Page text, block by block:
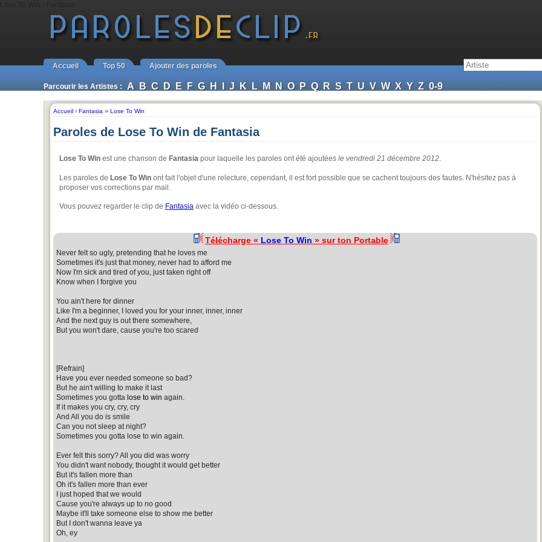
Accueil Top 50 Ajouter des paroles
Parcourir les Artistes : A B C D E F G H I J K L M N O P Q R S T U V W X Y Z 0-9
Accueil › Fantasia ›› Lose To Win
Paroles de Lose To Win de Fantasia
Lose To Win est une chanson de Fantasia pour laquelle les paroles ont été ajoutées le vendredi 21 décembre 2012.
Les paroles de Lose To Win ont fait l'objet d'une relecture, cependant, il est fort possible que se cachent toujours des fautes. N'hésitez pas à
proposer vos corrections par mail.
Vous pouvez regarder le clip de Fantasia avec la vidéo ci-dessous.
Télécharge « Lose To Win » sur ton Portable
Never felt so ugly, pretending that he loves me
Sometimes it's just that money, never had to afford me
Now I'm sick and tired of you, just taken right off
Know when I forgive you
You ain't here for dinner
Like I'm a beginner, I loved you for your inner, inner, inner
And the next guy is out there somewhere,
But you won't dare, cause you're too scared
[Refrain]
Have you ever needed someone so bad?
But he ain't willing to make it last
Sometimes you gotta lose to win again.
If it makes you cry, cry, cry
And All you do is smile
Can you not sleep at night?
Sometimes you gotta lose to win again.
Ever felt this sorry? All you did was worry
You didn't want nobody, thought it would get better
But it's fallen more than
Oh it's fallen more than ever
I just hoped that we would
Cause you're always up to no good
Maybe it'll take someone else to show me better
But I don't wanna leave ya
Oh, ey